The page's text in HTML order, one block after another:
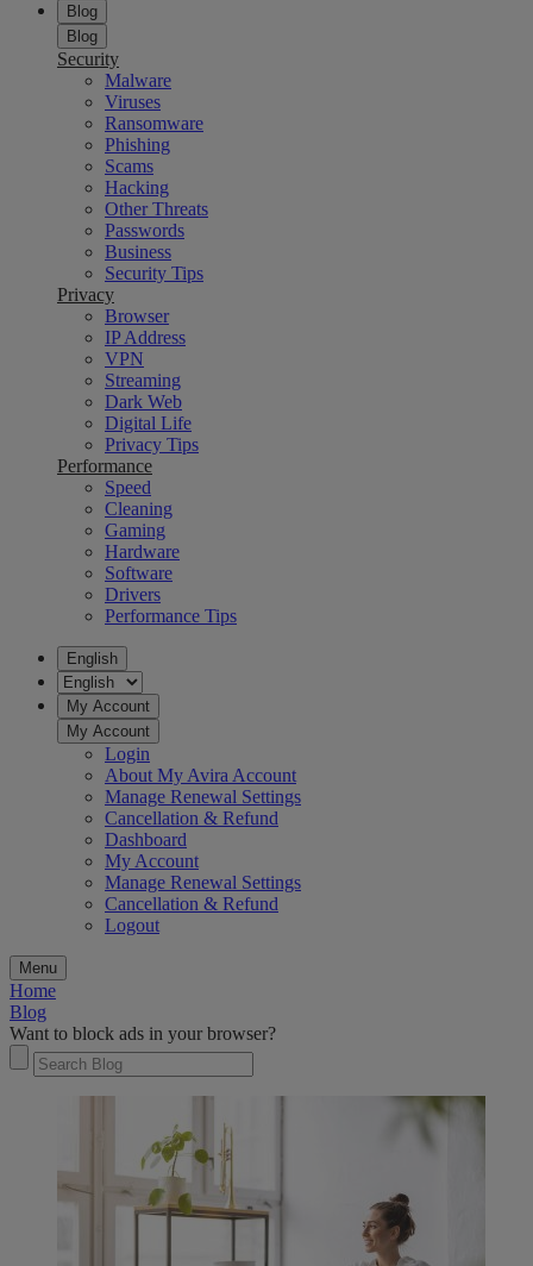
Blog
Blog
Security
Malware
Viruses
Ransomware
Phishing
Scams
Hacking
Other Threats
Passwords
Business
Security Tips
Privacy
Browser
IP Address
VPN
Streaming
Dark Web
Digital Life
Privacy Tips
Performance
Speed
Cleaning
Gaming
Hardware
Software
Drivers
Performance Tips
English
My Account
My Account
Login
About My Avira Account
Manage Renewal Settings
Cancellation & Refund
Dashboard
My Account
Manage Renewal Settings
Cancellation & Refund
Logout
Menu
Home
Blog
Want to block ads in your browser?